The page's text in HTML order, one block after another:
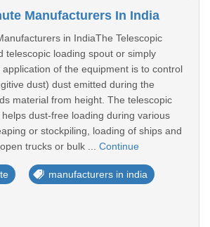
Manufacturers In India
in IndiaThe Telescopic
telescopic loading spout or simply
of the equipment is to control
dust) dust emitted during the
material from height. The telescopic
dust-free loading during various
or stockpiling, loading of ships and
trucks or bulk ... Continue
manufacturers in india